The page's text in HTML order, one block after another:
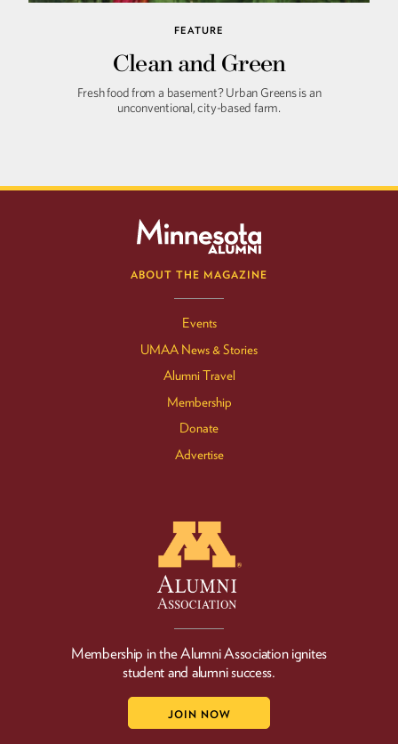
FEATURE
Clean and Green
Fresh food from a basement? Urban Greens is an
unconventional, city-based farm.
ABOUT THE MAGAZINE
Events
UMAA News & Stories
Alumni Travel
Membership
Donate
Advertise
Membership in the Alumni Association ignites
student and alumni success.
JOIN NOW